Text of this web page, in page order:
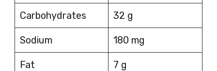
Carbohydrates 32 g
Sodium 180 mg
Fat 7 g